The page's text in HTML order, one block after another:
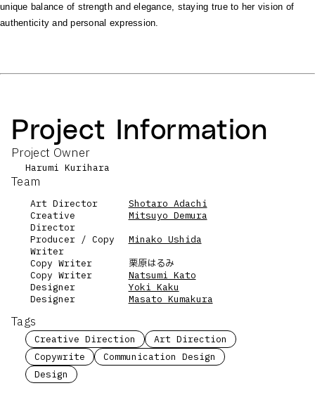
unique balance of strength and elegance, staying true to her vision of
authenticity and personal expression.
Project Information
Project Owner
Harumi Kurihara
Team
Art Director
Shotaro Adachi
Creative
Director
Mitsuyo Demura
Producer / Copy
Writer
Minako Ushida
Copy Writer
栗原はるみ
Copy Writer
Natsumi Kato
Designer
Yoki Kaku
Designer
Masato Kumakura
Tags
Creative Direction
Art Direction
Copywrite
Communication Design
Design